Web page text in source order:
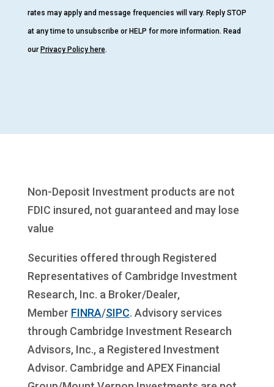
rates may apply and message frequencies will vary. Reply STOP
at any time to unsubscribe or HELP for more information. Read
our Privacy Policy here.
Non-Deposit Investment products are not
FDIC insured, not guaranteed and may lose
value
Securities offered through Registered
Representatives of Cambridge Investment
Research, Inc. a Broker/Dealer,
Member FINRA/SIPC. Advisory services
through Cambridge Investment Research
Advisors, Inc., a Registered Investment
Advisor. Cambridge and APEX Financial